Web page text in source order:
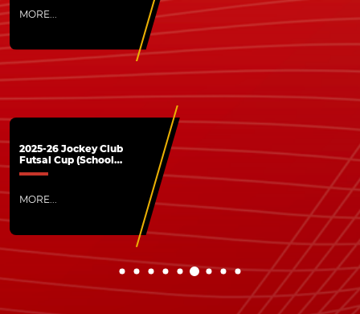
HKFA Members
MORE...
2025-26 Jockey Club
Futsal Cup (School
Division) - Successfully
MORE...